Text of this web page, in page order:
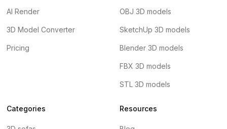
AI Render
3D Model Converter
Pricing
OBJ 3D models
SketchUp 3D models
Blender 3D models
FBX 3D models
STL 3D models
Categories Resources